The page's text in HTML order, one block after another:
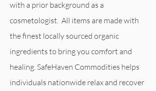
with a prior background as a
cosmetologist. All items are made with
the finest locally sourced organic
ingredients to bring you comfort and
healing. SafeHaven Commodities helps
individuals nationwide relax and recover